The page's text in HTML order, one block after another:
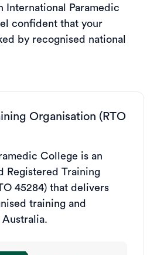
International Paramedic
confident that your
by recognised national
Organisation (RTO
College is an
Registered Training
45284) that delivers
training and